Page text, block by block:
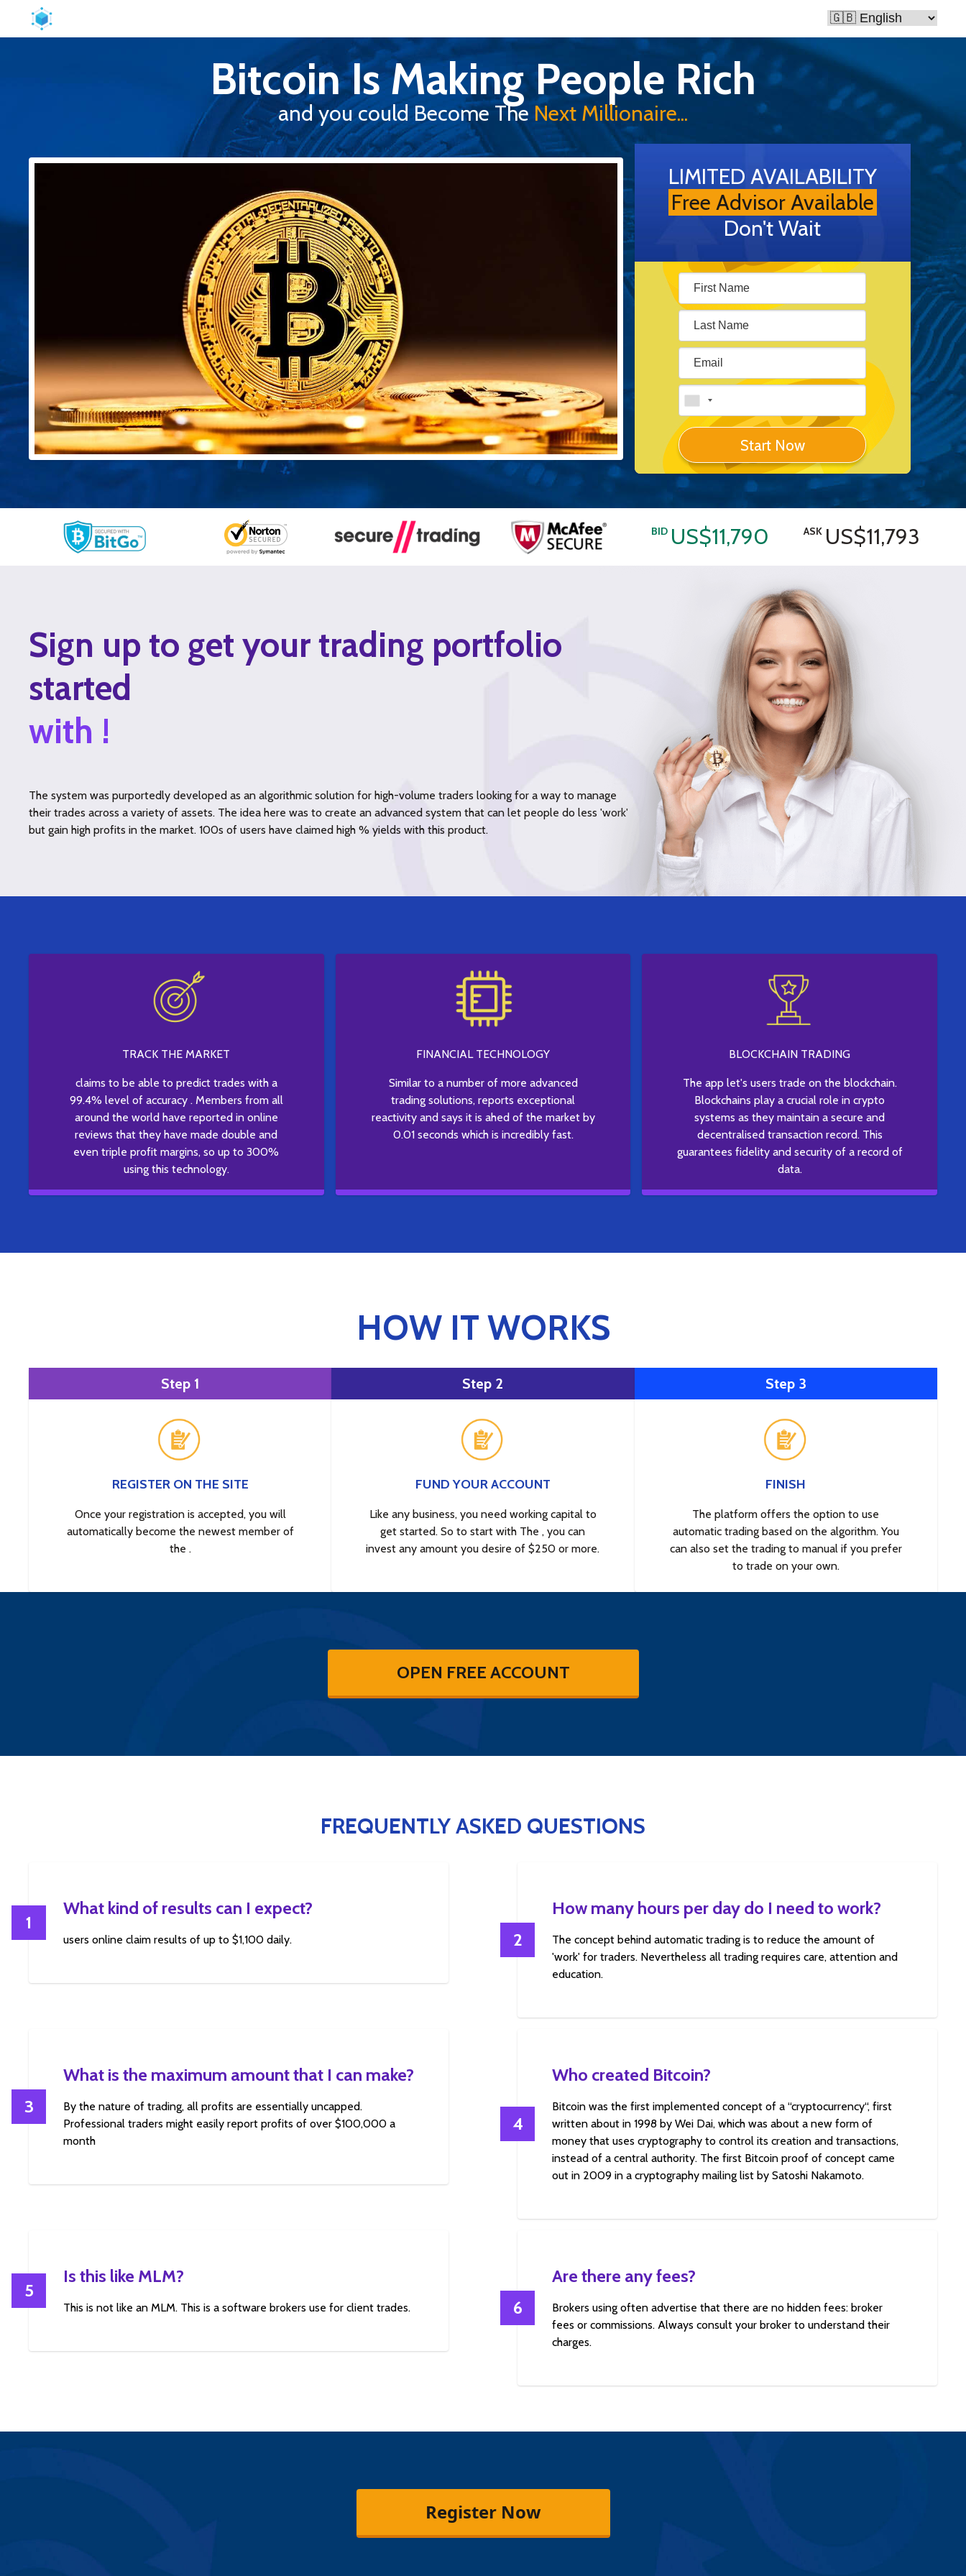
Bitcoin Is Making People Rich
and you could Become TheNext Millionaire...
LIMITED AVAILABILITY
Free Advisor Available
Don't Wait
Start Now
BID US$11,790 ASK US$11,793
Sign up to get your trading portfolio
started
with !
The system was purportedly developed as an algorithmic solution for high-volume traders looking for a way to manage
their trades across a variety of assets. The idea here was to create an advanced system that can let people do less 'work'
but gain high profits in the market. 100s of users have claimed high % yields with this product.
TRACK THE MARKET
claims to be able to predict trades with a
99.4% level of accuracy . Members from all
around the world have reported in online
reviews that they have made double and
even triple profit margins, so up to 300%
using this technology.
FINANCIAL TECHNOLOGY
Similar to a number of more advanced
trading solutions, reports exceptional
reactivity and says it is ahed of the market by
0.01 seconds which is incredibly fast.
BLOCKCHAIN TRADING
The app let's users trade on the blockchain.
Blockchains play a crucial role in crypto
systems as they maintain a secure and
decentralised transaction record. This
guarantees fidelity and security of a record of
data.
HOW IT WORKS
Step 1
REGISTER ON THE SITE
Once your registration is accepted, you will
automatically become the newest member of
the .
Step 2
FUND YOUR ACCOUNT
Like any business, you need working capital to
get started. So to start with The , you can
invest any amount you desire of $250 or more.
Step 3
FINISH
The platform offers the option to use
automatic trading based on the algorithm. You
can also set the trading to manual if you prefer
to trade on your own.
OPEN FREE ACCOUNT
FREQUENTLY ASKED QUESTIONS
1
What kind of results can I expect?
users online claim results of up to $1,100 daily. 2
How many hours per day do I need to work?
The concept behind automatic trading is to reduce the amount of
'work' for traders. Nevertheless all trading requires care, attention and
education.
3
What is the maximum amount that I can make?
By the nature of trading, all profits are essentially uncapped.
Professional traders might easily report profits of over $100,000 a
month
4
Who created Bitcoin?
Bitcoin was the first implemented concept of a “cryptocurrency“, first
written about in 1998 by Wei Dai, which was about a new form of
money that uses cryptography to control its creation and transactions,
instead of a central authority. The first Bitcoin proof of concept came
out in 2009 in a cryptography mailing list by Satoshi Nakamoto.
5
Is this like MLM?
This is not like an MLM. This is a software brokers use for client trades. 6
Are there any fees?
Brokers using often advertise that there are no hidden fees: broker
fees or commissions. Always consult your broker to understand their
charges.
Register Now